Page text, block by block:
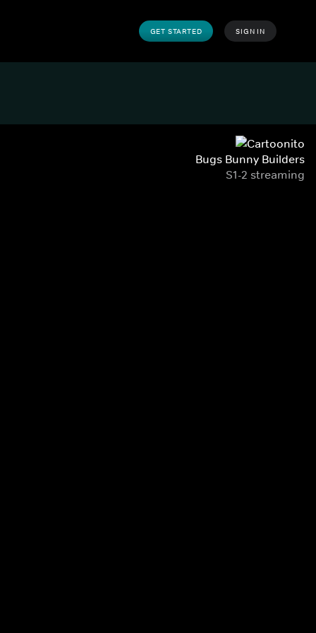
GET STARTED SIGN IN
Bugs Bunny Builders
S1-2 streaming